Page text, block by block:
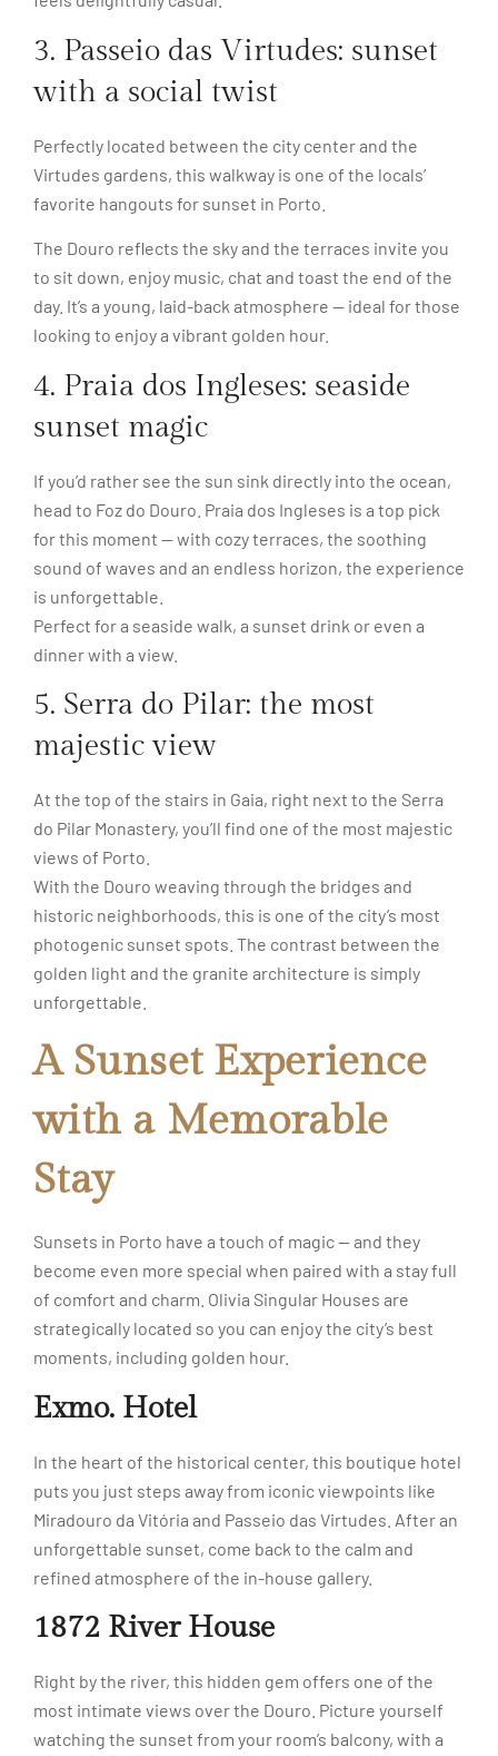
3. Passeio das Virtudes: sunset
with a social twist
Perfectly located between the city center and the
Virtudes gardens, this walkway is one of the locals’
favorite hangouts for sunset in Porto.
The Douro reflects the sky and the terraces invite you
to sit down, enjoy music, chat and toast the end of the
day. It’s a young, laid-back atmosphere — ideal for those
looking to enjoy a vibrant golden hour.
4. Praia dos Ingleses: seaside
sunset magic
If you’d rather see the sun sink directly into the ocean,
head to Foz do Douro. Praia dos Ingleses is a top pick
for this moment — with cozy terraces, the soothing
sound of waves and an endless horizon, the experience
is unforgettable.
Perfect for a seaside walk, a sunset drink or even a
dinner with a view.
5. Serra do Pilar: the most
majestic view
At the top of the stairs in Gaia, right next to the Serra
do Pilar Monastery, you’ll find one of the most majestic
views of Porto.
With the Douro weaving through the bridges and
historic neighborhoods, this is one of the city’s most
photogenic sunset spots. The contrast between the
golden light and the granite architecture is simply
unforgettable.
A Sunset Experience
with a Memorable
Stay
Sunsets in Porto have a touch of magic — and they
become even more special when paired with a stay full
of comfort and charm. Olivia Singular Houses are
strategically located so you can enjoy the city’s best
moments, including golden hour.
Exmo. Hotel
In the heart of the historical center, this boutique hotel
puts you just steps away from iconic viewpoints like
Miradouro da Vitória and Passeio das Virtudes. After an
unforgettable sunset, come back to the calm and
refined atmosphere of the in-house gallery.
1872 River House
Right by the river, this hidden gem offers one of the
most intimate views over the Douro. Picture yourself
watching the sunset from your room’s balcony, with a